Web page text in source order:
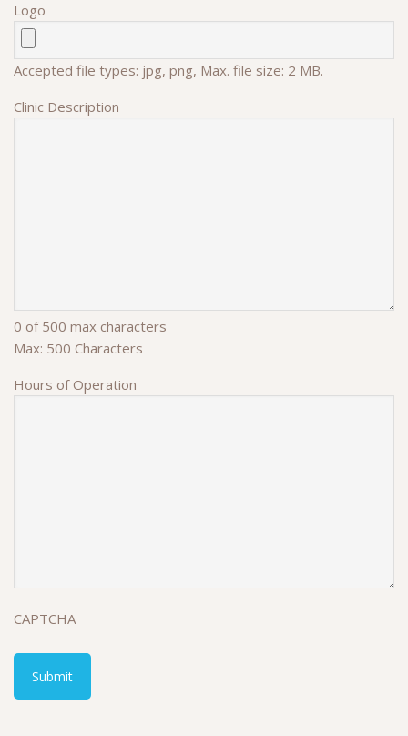
Logo
Accepted file types: jpg, png, Max. file size: 2 MB.
Clinic Description
0 of 500 max characters
Max: 500 Characters
Hours of Operation
CAPTCHA